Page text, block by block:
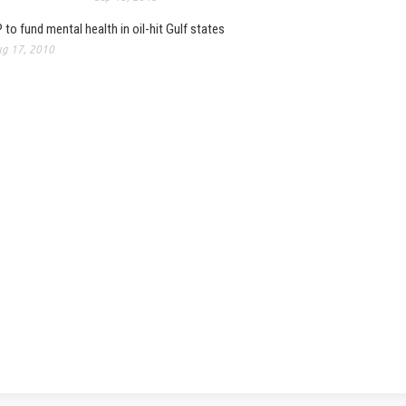
to fund mental health in oil-hit Gulf states
17, 2010